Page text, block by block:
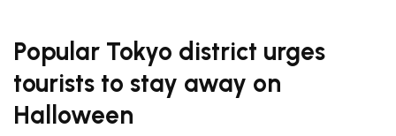
Popular Tokyo district urges
tourists to stay away on
Halloween